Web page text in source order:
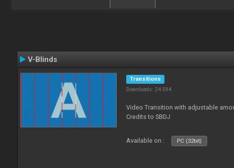
V-Blinds
Transitions
Downloads: 24 594
Video Transition with adjustable
Credits to SBDJ
Available on : PC (32bit)